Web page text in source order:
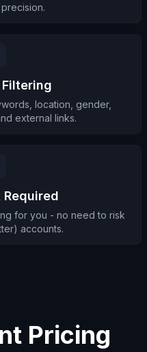
location, gender,
external links.
for you - no need to risk
accounts.
Pricing